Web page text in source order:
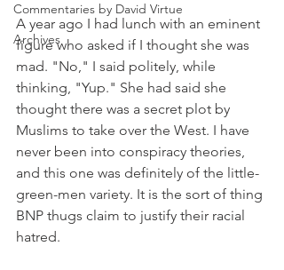
Commentaries by David Virtue
Archives
A year ago I had lunch with an eminent
figure who asked if I thought she was
mad. "No," I said politely, while
thinking, "Yup." She had said she
thought there was a secret plot by
Muslims to take over the West. I have
never been into conspiracy theories,
and this one was definitely of the little-
green-men variety. It is the sort of thing
BNP thugs claim to justify their racial
hatred.